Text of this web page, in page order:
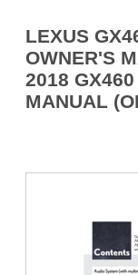
LEXUS
OWNER'S
2018
MANUAL